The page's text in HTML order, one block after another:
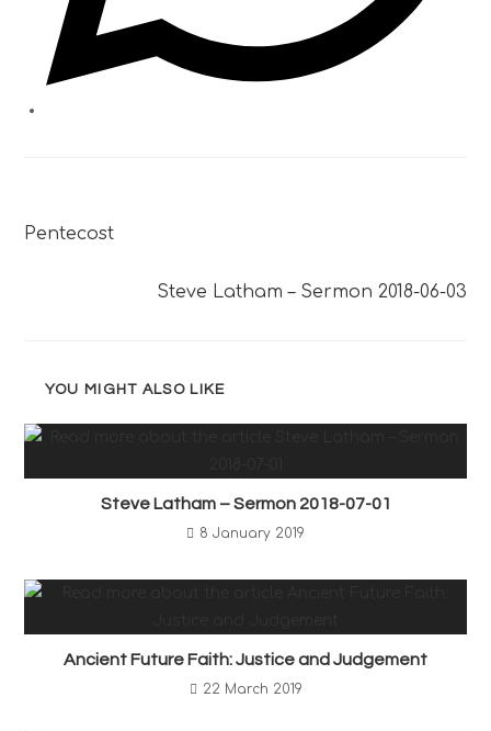
Pentecost
Steve Latham – Sermon 2018-06-03
YOU MIGHT ALSO LIKE
Steve Latham – Sermon 2018-07-01
8 January 2019
Ancient Future Faith: Justice and Judgement
22 March 2019